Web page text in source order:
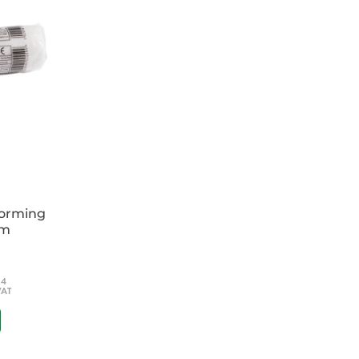
arrest
adults, children and newborns
(in-hospital and out-of-hospital, including
and all those who teach resuscitation.